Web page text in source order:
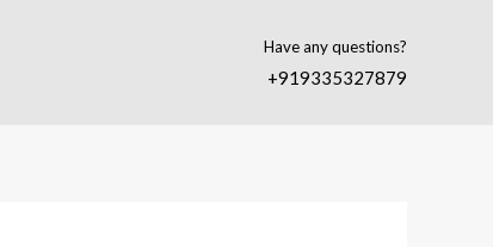
Have any questions?
+919335327879